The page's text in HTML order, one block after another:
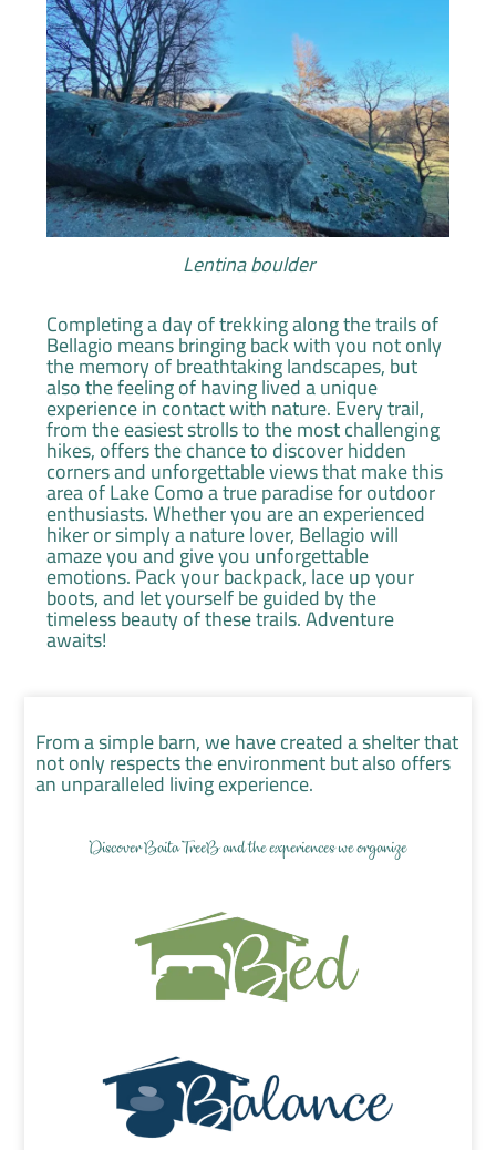
Lentina boulder
Completing a day of trekking along the trails of
Bellagio means bringing back with you not only
the memory of breathtaking landscapes, but
also the feeling of having lived a unique
experience in contact with nature. Every trail,
from the easiest strolls to the most challenging
hikes, offers the chance to discover hidden
corners and unforgettable views that make this
area of Lake Como a true paradise for outdoor
enthusiasts. Whether you are an experienced
hiker or simply a nature lover, Bellagio will
amaze you and give you unforgettable
emotions. Pack your backpack, lace up your
boots, and let yourself be guided by the
timeless beauty of these trails. Adventure
awaits!
From a simple barn, we have created a shelter that
not only respects the environment but also offers
an unparalleled living experience.
Discover Baita TreeB and the experiences we organize